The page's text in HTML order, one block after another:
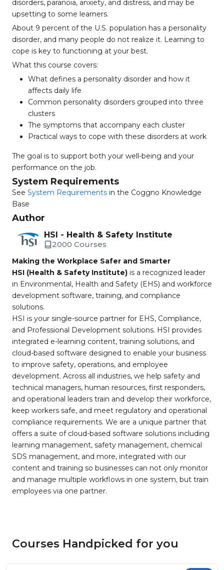
disorders, paranoia, anxiety, and distress, and may be
upsetting to some learners.
About 9 percent of the U.S. population has a personality
disorder, and many people do not realize it. Learning to
cope is key to functioning at your best.
What this course covers:
What defines a personality disorder and how it
affects daily life
Common personality disorders grouped into three
clusters
The symptoms that accompany each cluster
Practical ways to cope with these disorders at work
The goal is to support both your well-being and your
performance on the job.
System Requirements
See System Requirements in the Coggno Knowledge
Base
Author
HSI - Health & Safety Institute
2000 Courses
Making the Workplace Safer and Smarter
HSI (Health & Safety Institute) is a recognized leader
in Environmental, Health and Safety (EHS) and workforce
development software, training, and compliance
solutions.
HSI is your single-source partner for EHS, Compliance,
and Professional Development solutions. HSI provides
integrated e-learning content, training solutions, and
cloud-based software designed to enable your business
to improve safety, operations, and employee
development. Across all industries, we help safety and
technical managers, human resources, first responders,
and operational leaders train and develop their workforce,
keep workers safe, and meet regulatory and operational
compliance requirements. We are a unique partner that
offers a suite of cloud-based software solutions including
learning management, safety management, chemical
SDS management, and more, integrated with our
content and training so businesses can not only monitor
and manage multiple workflows in one system, but train
employees via one partner.
Courses Handpicked for you